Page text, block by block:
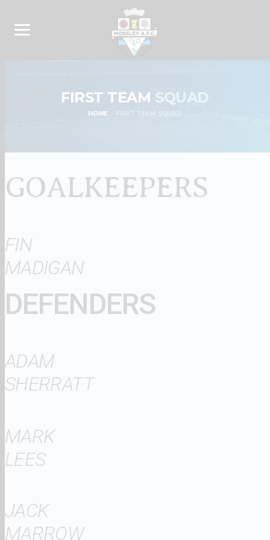
FIRST TEAM SQUAD
HOME FIRST TEAM SQUAD
GOALKEEPERS
FIN
MADIGAN
DEFENDERS
ADAM
SHERRATT
MARK
LEES
JACK
MARROW